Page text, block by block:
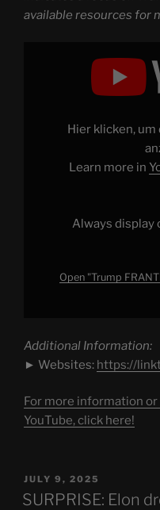
available resources for
Hier klicken, um
Learn more in
Always display
Open "Trump
Additional Information:
► Websites: https://
For more information
YouTube, click here!
POSTED
ON
JULY 9, 2025
SURPRISE: Elon